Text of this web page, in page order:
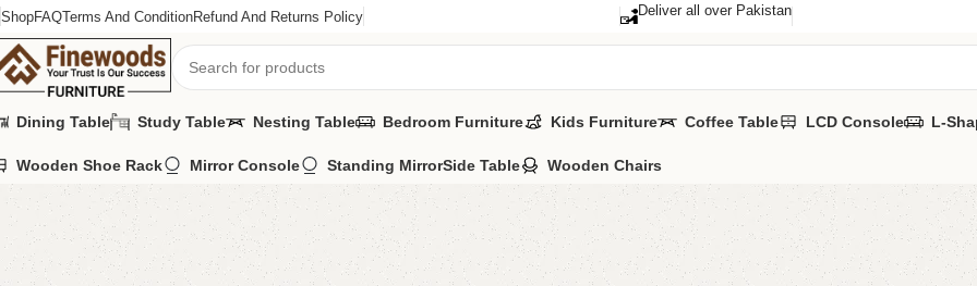
ShopFAQTerms And ConditionRefund And Returns Policy Deliver all over Pakistan
Dining Table Study Table Nesting Table Bedroom Furniture Kids Furniture Coffee Table LCD Console L-
Wooden Shoe Rack Mirror Console Standing MirrorSide Table Wooden Chairs
Home Book Rack Azla Book Rack
-9% Azla
Category: Book
ALL COLORS